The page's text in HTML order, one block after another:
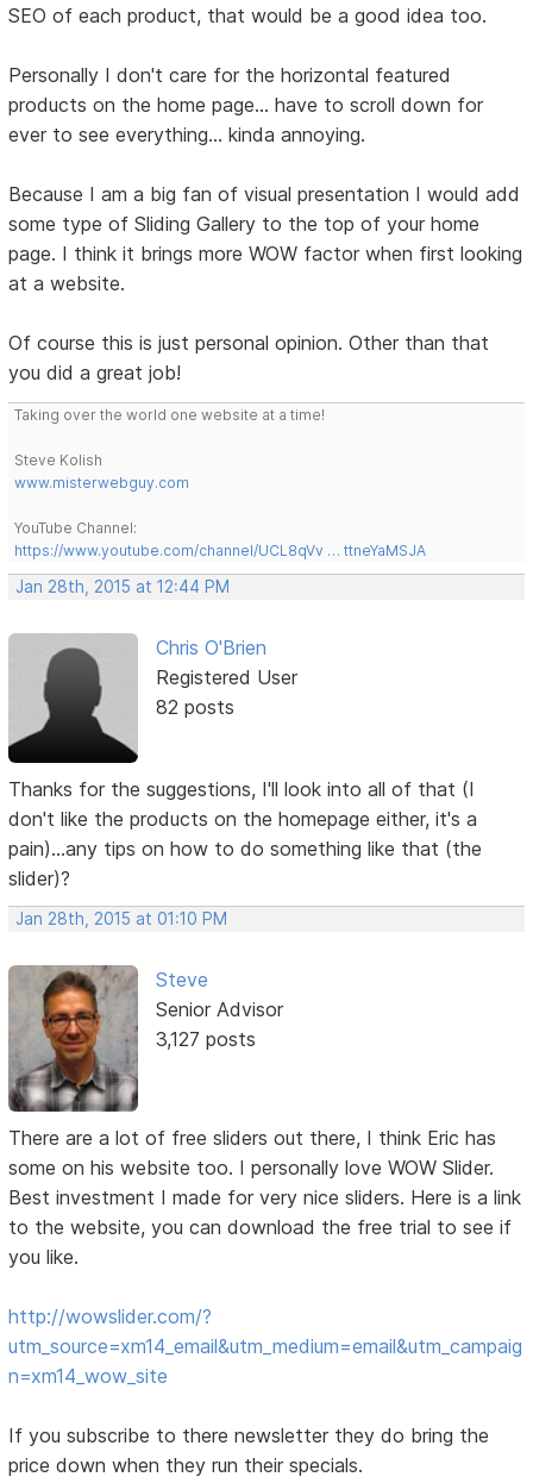
SEO of each product, that would be a good idea too.
Personally I don't care for the horizontal featured
products on the home page... have to scroll down for
ever to see everything... kinda annoying.
Because I am a big fan of visual presentation I would add
some type of Sliding Gallery to the top of your home
page. I think it brings more WOW factor when first looking
at a website.
Of course this is just personal opinion. Other than that
you did a great job!
Taking over the world one website at a time!
Steve Kolish
www.misterwebguy.com
YouTube Channel:
https://www.youtube.com/channel/UCL8qVv … ttneYaMSJA
Jan 28th, 2015 at 12:44 PM
Chris O'Brien
Registered User
82 posts
Thanks for the suggestions, I'll look into all of that (I
don't like the products on the homepage either, it's a
pain)...any tips on how to do something like that (the
slider)?
Jan 28th, 2015 at 01:10 PM
Steve
Senior Advisor
3,127 posts
There are a lot of free sliders out there, I think Eric has
some on his website too. I personally love WOW Slider.
Best investment I made for very nice sliders. Here is a link
to the website, you can download the free trial to see if
you like.
http://wowslider.com/?
utm_source=xm14_email&utm_medium=email&utm_campaig
n=xm14_wow_site
If you subscribe to there newsletter they do bring the
price down when they run their specials.